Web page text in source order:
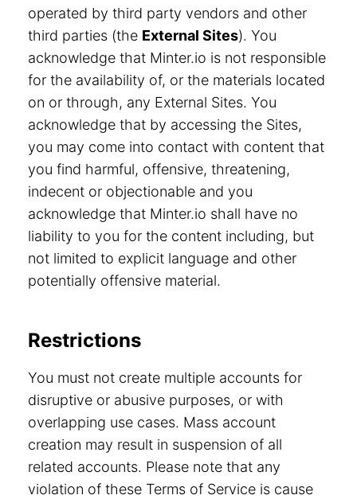
operated by third party vendors and other
third parties (the External Sites). You
acknowledge that Minter.io is not responsible
for the availability of, or the materials located
on or through, any External Sites. You
acknowledge that by accessing the Sites,
you may come into contact with content that
you find harmful, offensive, threatening,
indecent or objectionable and you
acknowledge that Minter.io shall have no
liability to you for the content including, but
not limited to explicit language and other
potentially offensive material.
Restrictions
You must not create multiple accounts for
disruptive or abusive purposes, or with
overlapping use cases. Mass account
creation may result in suspension of all
related accounts. Please note that any
violation of these Terms of Service is cause